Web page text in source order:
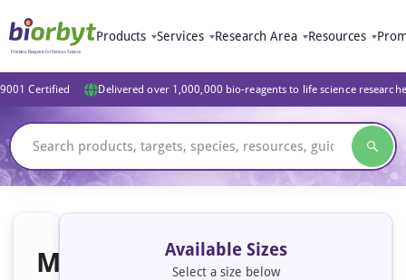
Products Services Research Area Resources
Certified Delivered over 1,000,000 bio-reagents to life science
M
Available Sizes
Select a size below